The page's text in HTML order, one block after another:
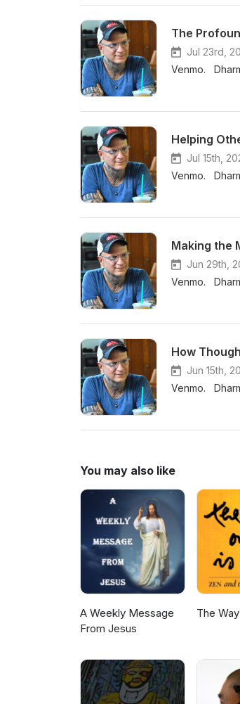
Jul 23rd,
Venmo.
Helping
Jul 15th,
Venmo.
Making the
Jun 29th,
Venmo.
Jun 15th,
Venmo.
You may also like
A Weekly Message
From Jesus
The